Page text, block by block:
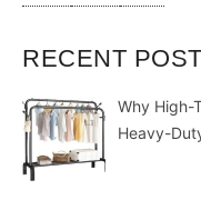
RECENT POST
Why High-
Heavy-